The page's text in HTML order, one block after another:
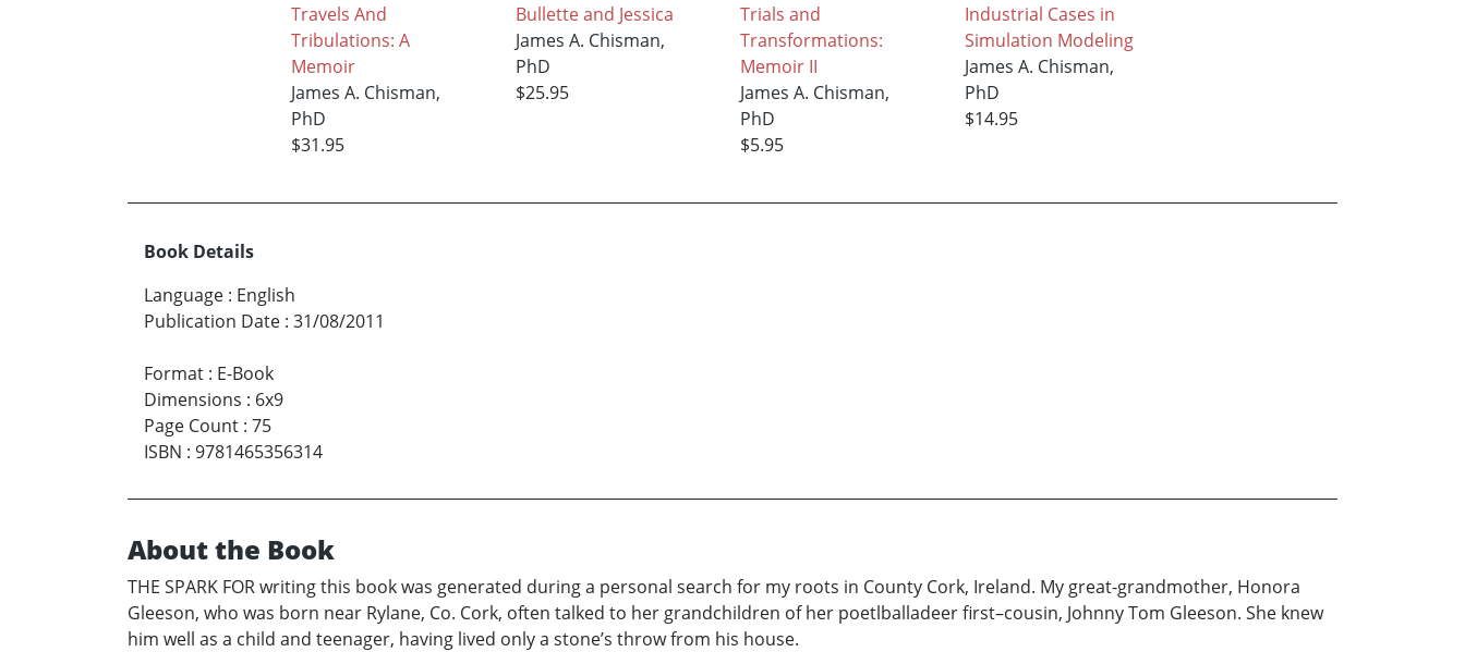
Travels And
Tribulations: A
Memoir
James A. Chisman,
PhD
$31.95
Bullette and Jessica
James A. Chisman,
PhD
$25.95
Trials and
Transformations:
Memoir II
James A. Chisman,
PhD
$5.95
Industrial Cases in
Simulation Modeling
James A. Chisman,
PhD
$14.95
Book Details
Language : English
Publication Date : 31/08/2011
Format : E-Book
Dimensions : 6x9
Page Count : 75
ISBN : 9781465356314
About the Book
THE SPARK FOR writing this book was generated during a personal search for my roots in County Cork, Ireland. My great-grandmother, Honora
Gleeson, who was born near Rylane, Co. Cork, often talked to her grandchildren of her poetlballadeer first–cousin, Johnny Tom Gleeson. She knew
him well as a child and teenager, having lived only a stone’s throw from his house.